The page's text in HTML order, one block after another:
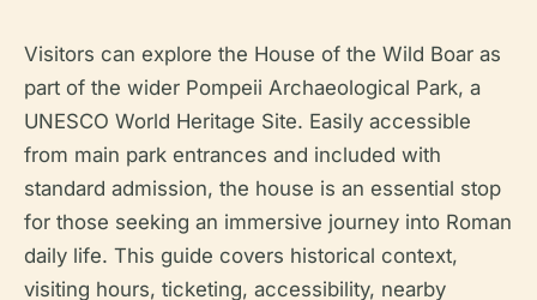
Visitors can explore the House of the Wild Boar as
part of the wider Pompeii Archaeological Park, a
UNESCO World Heritage Site. Easily accessible
from main park entrances and included with
standard admission, the house is an essential stop
for those seeking an immersive journey into Roman
daily life. This guide covers historical context,
visiting hours, ticketing, accessibility, nearby